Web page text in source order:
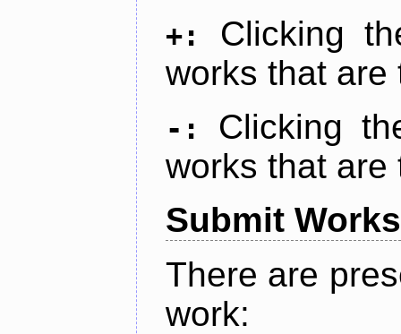
+:
Clicking
works that are
-:
Clicking
works that are
Submit Works
There are
work: